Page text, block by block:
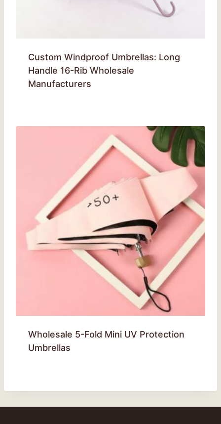
Custom Windproof Umbrellas: Long
Handle 16-Rib Wholesale
Manufacturers
Wholesale 5-Fold Mini UV Protection
Umbrellas